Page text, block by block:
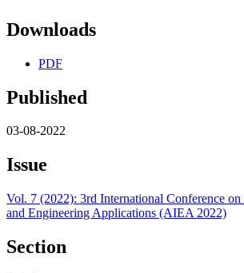
Downloads
PDF
Published
03-08-2022
Issue
Vol. 7 (2022): 3rd International Conference
and Engineering Applications (AIEA 2022)
Section